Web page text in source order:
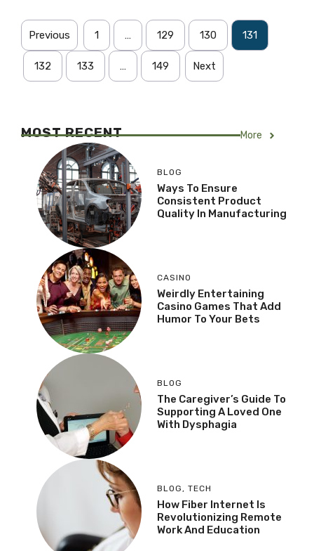
Previous 1 … 129 130 131
132 133 … 149 Next
MOST RECENT More
BLOG
Ways To Ensure
Consistent Product
Quality In Manufacturing
CASINO
Weirdly Entertaining
Casino Games That Add
Humor To Your Bets
BLOG
The Caregiver’s Guide To
Supporting A Loved One
With Dysphagia
BLOG , TECH
How Fiber Internet Is
Revolutionizing Remote
Work And Education